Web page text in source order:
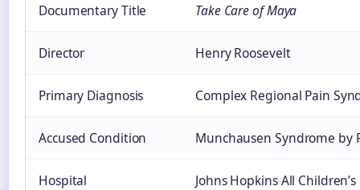
Documentary Title Take Care of Maya
Director Henry Roosevelt
Primary Diagnosis Complex Regional Pain
Accused Condition Munchausen Syndrome by
Hospital Johns Hopkins All